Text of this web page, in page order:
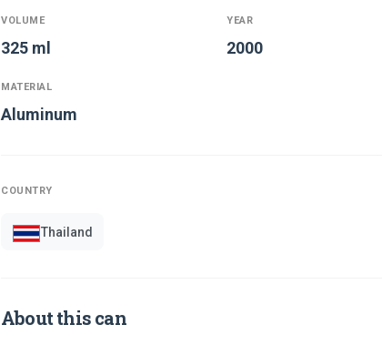
VOLUME
325 ml
YEAR
2000
MATERIAL
Aluminum
COUNTRY
Thailand
About this can